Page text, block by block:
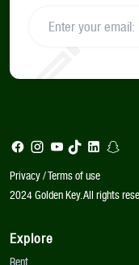
Privacy / Terms of use
2024 Golden Key. All rights
Explore
Rent